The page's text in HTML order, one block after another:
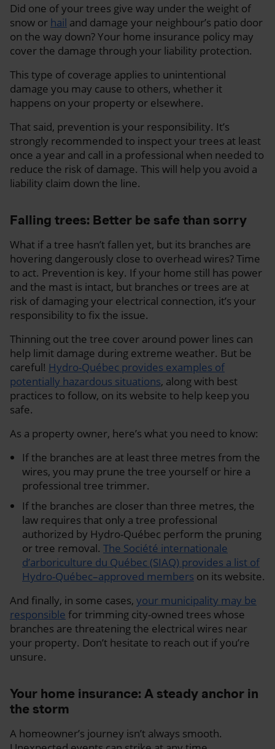
Did one of your trees give way under the weight of
snow or hail and damage your neighbour’s patio door
on the way down? Your home insurance policy may
cover the damage through your liability protection.
This type of coverage applies to unintentional
damage you may cause to others, whether it
happens on your property or elsewhere.
That said, prevention is your responsibility. It’s
strongly recommended to inspect your trees at least
once a year and call in a professional when needed to
reduce the risk of damage. This will help you avoid a
liability claim down the line.
Falling trees: Better be safe than sorry
What if a tree hasn’t fallen yet, but its branches are
hovering dangerously close to overhead wires? Time
to act. Prevention is key. If your home still has power
and the mast is intact, but branches or trees are at
risk of damaging your electrical connection, it’s your
responsibility to fix the issue.
Thinning out the tree cover around power lines can
help limit damage during extreme weather. But be
careful! Hydro-Québec provides examples of
potentially hazardous situations, along with best
practices to follow, on its website to help keep you
safe.
As a property owner, here’s what you need to know:
If the branches are at least three metres from the
wires, you may prune the tree yourself or hire a
professional tree trimmer.
If the branches are closer than three metres, the
law requires that only a tree professional
authorized by Hydro-Québec perform the pruning
or tree removal. The Société internationale
d’arboriculture du Québec (SIAQ) provides a list of
Hydro-Québec–approved members on its website.
And finally, in some cases, your municipality may be
responsible for trimming city-owned trees whose
branches are threatening the electrical wires near
your property. Don’t hesitate to reach out if you’re
unsure.
Your home insurance: A steady anchor in
the storm
A homeowner’s journey isn’t always smooth.